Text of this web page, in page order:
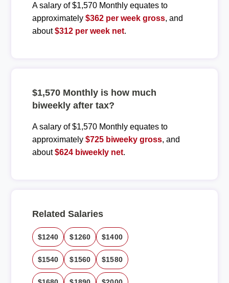
A salary of $1,570 Monthly equates to
approximately $362 per week gross, and
about$312 per week net.
$1,570 Monthly is how much
biweekly after tax?
A salary of $1,570 Monthly equates to
approximately $725 biweeky gross, and
about$624 biweekly net.
Related Salaries
$1240 $1260 $1400
$1540 $1560 $1580